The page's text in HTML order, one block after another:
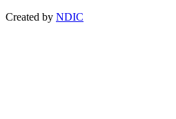
Created by NDIC